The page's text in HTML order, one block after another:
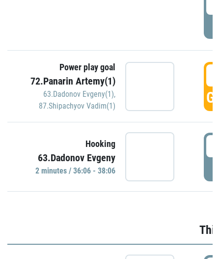
Power play goal
72.Panarin Artemy(1)
63.Dadonov Evgeny(1),
87.Shipachyov Vadim(1)
Hooking
63.Dadonov Evgeny
2 minutes / 36:06 - 38:06